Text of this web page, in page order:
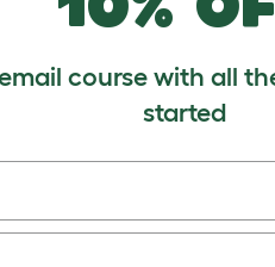
You could also
to be more generous
course with all
started